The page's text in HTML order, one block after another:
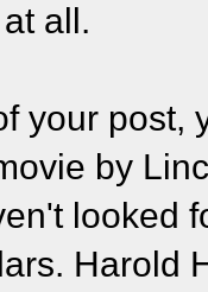
all.
your post,
by
looked
Harold